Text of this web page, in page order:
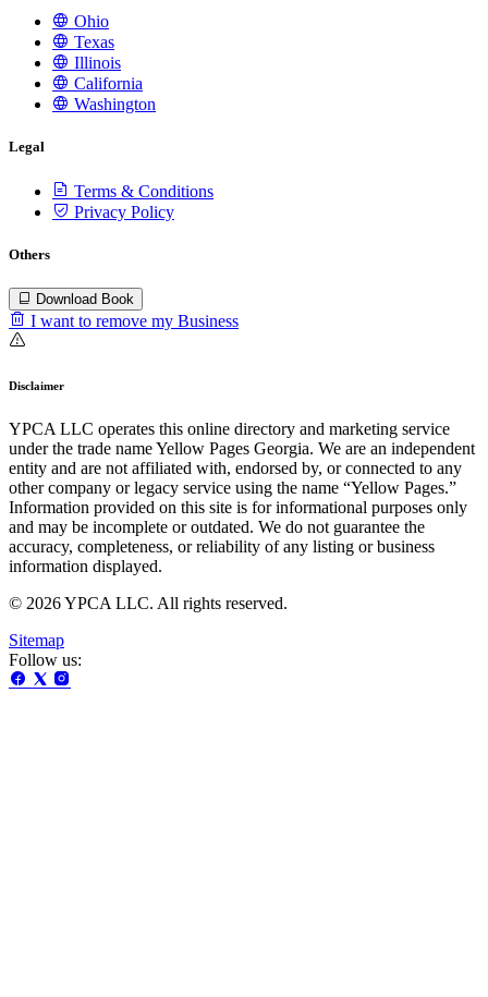
Ohio
Texas
Illinois
California
Washington
Legal
Terms & Conditions
Privacy Policy
Others
Download Book
I want to remove my Business
Disclaimer
YPCA LLC operates this online directory and marketing service
under the trade name Yellow Pages Georgia. We are an independent
entity and are not affiliated with, endorsed by, or connected to any
other company or legacy service using the name “Yellow Pages.”
Information provided on this site is for informational purposes only
and may be incomplete or outdated. We do not guarantee the
accuracy, completeness, or reliability of any listing or business
information displayed.
© 2026 YPCA LLC. All rights reserved.
Sitemap
Follow us: